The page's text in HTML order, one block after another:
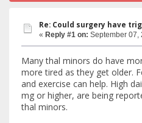
Re: Could surgery have
« Reply #1 on: September 07,
Many thal minors do have
more tired as they get older.
and exercise can help. High
mg or higher, are being
thal minors.